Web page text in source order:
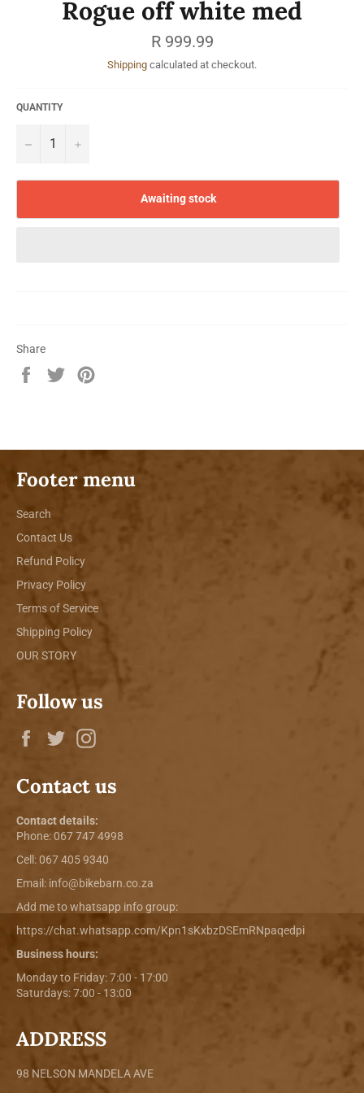
Rogue off white med
Regular
price
R 999.99
Shipping calculated at checkout.
QUANTITY
− +
Awaiting stock
Share
Share
Tweet
Footer menu
Search
Contact Us
Refund Policy
Privacy Policy
Terms of Service
Shipping Policy
OUR STORY
Follow us
Facebook
Twitter
Contact us
Contact details:
Phone:067 747 4998
Cell: 067 405 9340
Email: info@bikebarn.co.za
Add me to whatsapp info group:
https://chat.whatsapp.com/Kpn1sKxbzDSEmRNpaqedpi
Business hours:
Monday to Friday: 7:00 - 17:00
Saturdays: 7:00 - 13:00
ADDRESS
98 NELSON MANDELA AVE